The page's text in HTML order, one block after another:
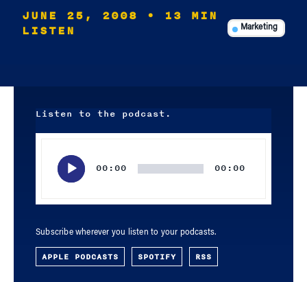
JUNE 25, 2008
• 13 MIN
LISTEN
Marketing
Listen to the podcast.
Player
00:00 00:00
Subscribe wherever you listen to your podcasts.
APPLE PODCASTS SPOTIFY RSS